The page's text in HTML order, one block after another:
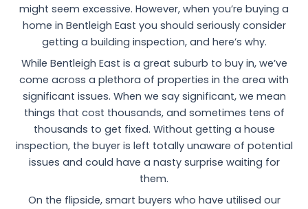
might seem excessive. However, when you’re buying a
home in Bentleigh East you should seriously consider
getting a building inspection, and here’s why.
While Bentleigh East is a great suburb to buy in, we’ve
come across a plethora of properties in the area with
significant issues. When we say significant, we mean
things that cost thousands, and sometimes tens of
thousands to get fixed. Without getting a house
inspection, the buyer is left totally unaware of potential
issues and could have a nasty surprise waiting for
them.
On the flipside, smart buyers who have utilised our